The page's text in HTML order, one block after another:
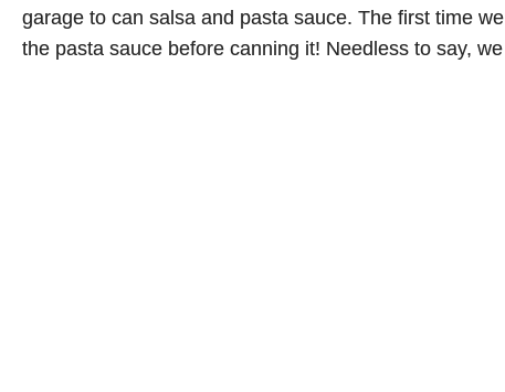
garage to can salsa and pasta sauce. The first time
the pasta sauce before canning it! Needless to say,